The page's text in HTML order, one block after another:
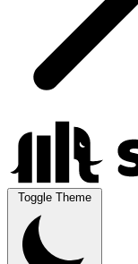
Toggle Theme